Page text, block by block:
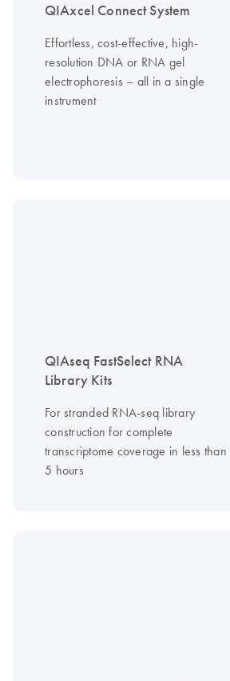
QIAxcel Connect System
Effortless, cost-effective, high-
resolution DNA or RNA gel
electrophoresis – all in a single
instrument
QIAseq FastSelect RNA
Library Kits
For stranded RNA-seq library
construction for complete
transcriptome coverage in less than
5 hours